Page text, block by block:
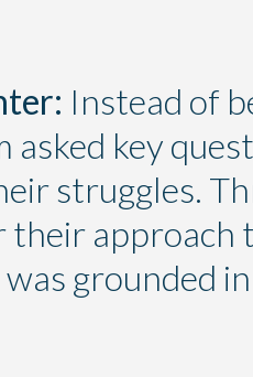
Instead of
asked key
struggles.
approach
grounded